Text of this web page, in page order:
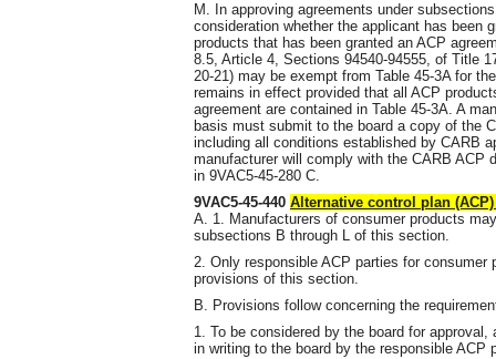
M. In approving agreements under
consideration whether the applicant has been
products that has been granted an ACP
8.5, Article 4, Sections 94540-94555, of Title
20-21) may be exempt from Table 45-3A for
remains in effect provided that all ACP
agreement are contained in Table 45-3A. A
basis must submit to the board a copy of the
including all conditions established by CARB
manufacturer will comply with the CARB ACP
in 9VAC5-45-280 C.
9VAC5-45-440 Alternative control plan
A. 1. Manufacturers of consumer products
subsections B through L of this section.
2. Only responsible ACP parties for consumer
provisions of this section.
B. Provisions follow concerning the
1. To be considered by the board for
in writing to the board by the responsible